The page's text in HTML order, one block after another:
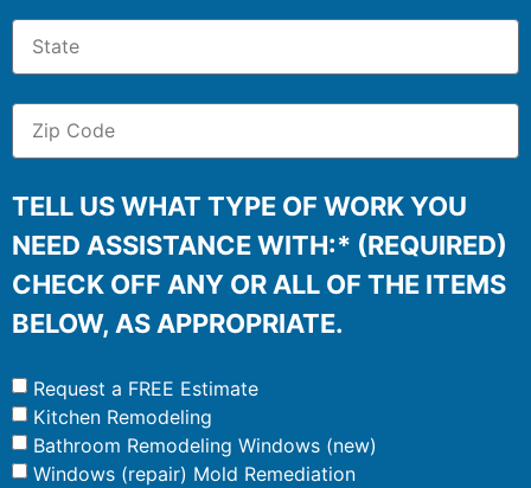
TELL US WHAT TYPE OF WORK YOU
NEED ASSISTANCE WITH:* (REQUIRED)
CHECK OFF ANY OR ALL OF THE ITEMS
BELOW, AS APPROPRIATE.
Request a FREE Estimate
Kitchen Remodeling
Bathroom Remodeling Windows (new)
Windows (repair) Mold Remediation